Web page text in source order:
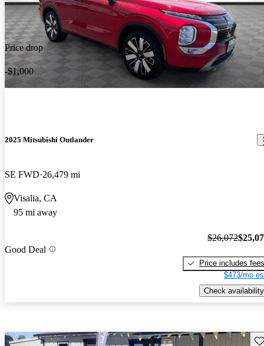
Price drop
-$1,000
2025 Mitsubishi Outlander
SE FWD 26,479 mi
Visalia, CA
95 mi away
Good Deal
$26,072
Price includes fees
$473/mo
Check availability